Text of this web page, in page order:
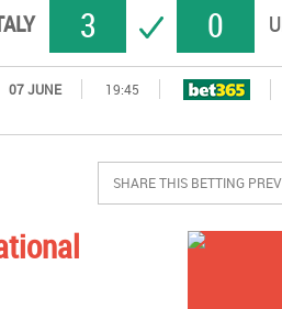
3 0
07 JUNE 19:45
SHARE THIS BETTING